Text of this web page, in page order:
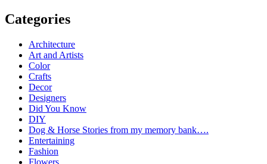
Categories
Architecture
Art and Artists
Color
Crafts
Decor
Designers
Did You Know
DIY
Dog & Horse Stories from my memory bank….
Entertaining
Fashion
Flowers